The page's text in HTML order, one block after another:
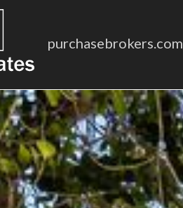
purchasebrokers.com